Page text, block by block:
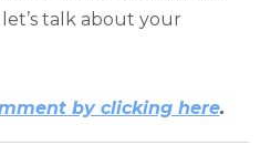
talk about your
by clicking here.